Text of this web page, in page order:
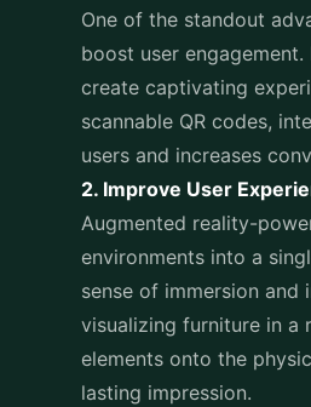
One of the standout
boost user
create captivating
scannable QR codes,
users and increases
2. Improve User
Augmented reality-
environments into a
sense of immersion
visualizing furniture in a
elements onto the
lasting impression.